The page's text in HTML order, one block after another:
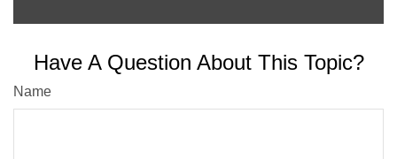
Have A Question About This Topic?
Name